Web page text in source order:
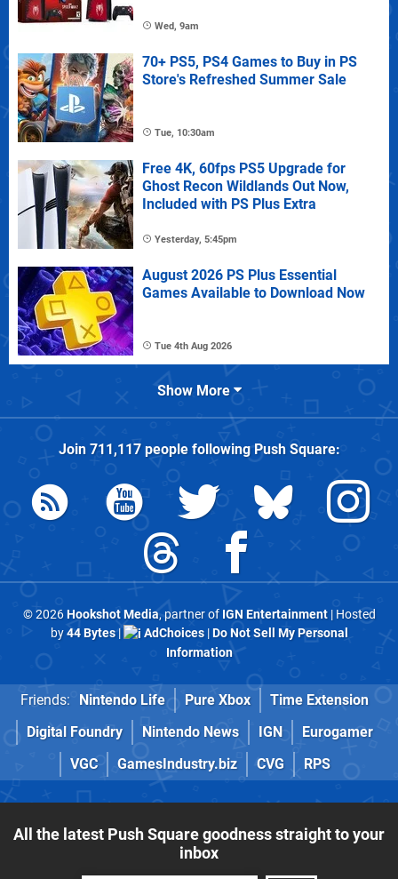
Wed, 9am
70+ PS5, PS4 Games to Buy in PS
Store's Refreshed Summer Sale
Tue, 10:30am
Free 4K, 60fps PS5 Upgrade for
Ghost Recon Wildlands Out Now,
Included with PS Plus Extra
Yesterday, 5:45pm
August 2026 PS Plus Essential
Games Available to Download Now
Tue 4th Aug 2026
Show More
Join 711,117people followingPush Square:
© 2026Hookshot Media, partner of IGN Entertainment| Hosted
by44 Bytes| AdChoices|Do Not Sell My Personal
Information
Friends: Nintendo Life Pure Xbox
Time Extension
Digital Foundry
Nintendo News IGN
Eurogamer
VGC
GamesIndustry.biz CVG RPS
All the latest Push Square goodness straight to your
inbox